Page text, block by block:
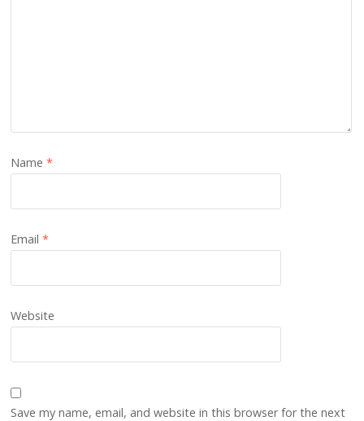
Name*
Email*
Website
Save my name, email, and website in this browser for the next